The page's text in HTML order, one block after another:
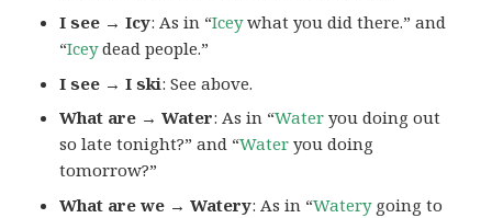
I see → Icy: As in “Iceywhat you did there.” and
“Iceydead people.”
I see → I ski: See above.
What are → Water: As in “Water you doing out
so late tonight?” and “Water you doing
tomorrow?”
What are we → Watery: As in “Waterygoing to